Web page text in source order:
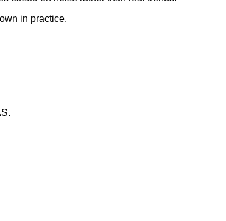
in practice.